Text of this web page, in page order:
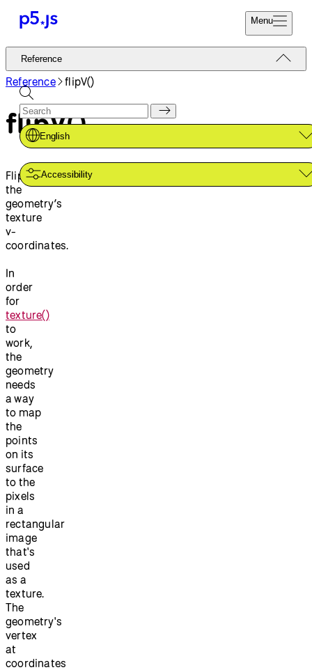
Menu
Reference
Tutorials
Examples
Contribute
Community
About
Start
Donate
Reference
English
Accessibility
Reference flipV()
flipV()
Flips
the
geometry’s
texture
v-
coordinates.
In
order
for
texture()
to
work,
the
geometry
needs
a way
to map
the
points
on its
surface
to the
pixels
in a
rectangular
image
that's
used
as a
texture.
The
geometry's
vertex
at
coordinates